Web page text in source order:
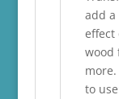
add
effect
wood
to